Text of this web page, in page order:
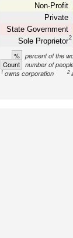
Non-Profit
Private
State Government
Sole Proprietor2
% percent of the
Count number of
1owns corporation 2